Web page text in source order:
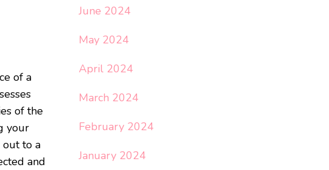
of a
of the
your
out to a
and
June 2024
May 2024
April 2024
March 2024
February 2024
January 2024